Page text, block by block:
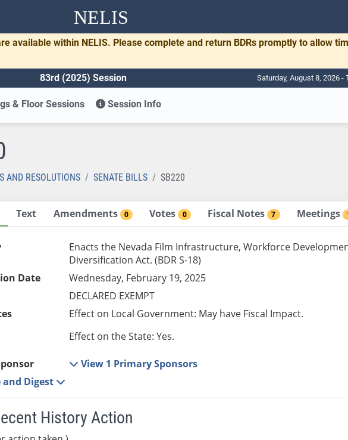
NELIS
available within NELIS. Please complete and return BDRs promptly to allow
83rd (2025) Session Saturday, August 8, 2026
& Floor Sessions Session Info
AND RESOLUTIONS SENATE BILLS SB220
Text Amendments 0 Votes 0 Fiscal Notes 7 Meetings
Enacts the Nevada Film Infrastructure, Workforce
Diversification Act. (BDR S-18)
Date
Wednesday, February 19, 2025
DECLARED EXEMPT
Effect on Local Government: May have Fiscal Impact.
Effect on the State: Yes.
View 1 Primary Sponsors
and Digest
History Action